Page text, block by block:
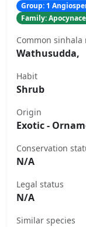
Group: 1
Family:
Common sinhala
Wathusudda,
Habit
Shrub
Origin
Exotic -
Conservation
N/A
Legal status
N/A
Similar species